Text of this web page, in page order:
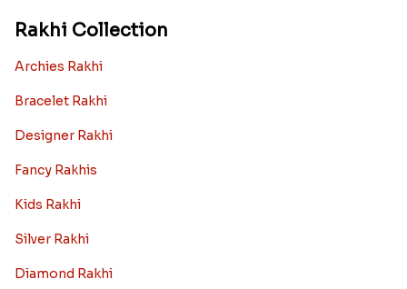
Rakhi Collection
Archies Rakhi
Bracelet Rakhi
Designer Rakhi
Fancy Rakhis
Kids Rakhi
Silver Rakhi
Diamond Rakhi